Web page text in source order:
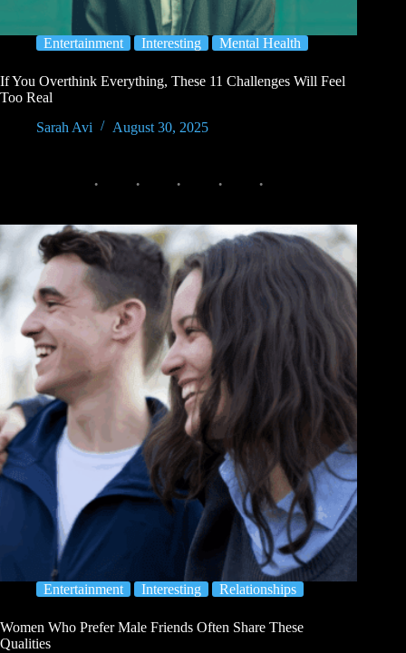
Entertainment Interesting Mental Health
If You Overthink Everything, These 11 Challenges Will Feel
Too Real
Sarah Avi
August 30, 2025
Entertainment Interesting Relationships
Women Who Prefer Male Friends Often Share These
Qualities